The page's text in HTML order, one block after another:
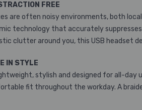
FREE
are often noisy environments, both
technology that accurately
clutter around you, this USB headset
IN STYLE
stylish and designed for all-
fit throughout the workday. A